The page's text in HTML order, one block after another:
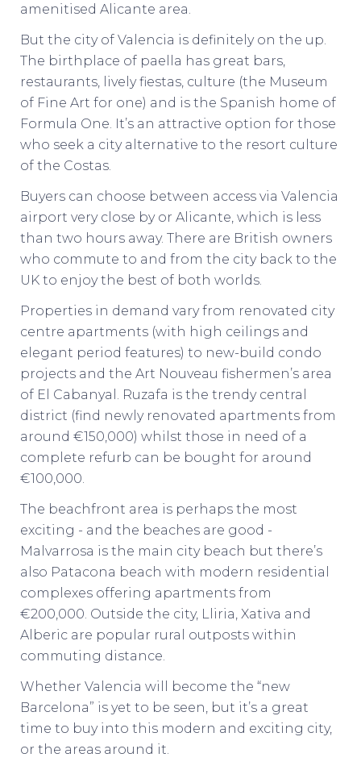
amenitised Alicante area.
But the city of Valencia is definitely on the up.
The birthplace of paella has great bars,
restaurants, lively fiestas, culture (the Museum
of Fine Art for one) and is the Spanish home of
Formula One. It’s an attractive option for those
who seek a city alternative to the resort culture
of the Costas.
Buyers can choose between access via Valencia
airport very close by or Alicante, which is less
than two hours away. There are British owners
who commute to and from the city back to the
UK to enjoy the best of both worlds.
Properties in demand vary from renovated city
centre apartments (with high ceilings and
elegant period features) to new-build condo
projects and the Art Nouveau fishermen’s area
of El Cabanyal. Ruzafa is the trendy central
district (find newly renovated apartments from
around €150,000) whilst those in need of a
complete refurb can be bought for around
€100,000.
The beachfront area is perhaps the most
exciting - and the beaches are good -
Malvarrosa is the main city beach but there’s
also Patacona beach with modern residential
complexes offering apartments from
€200,000. Outside the city, Lliria, Xativa and
Alberic are popular rural outposts within
commuting distance.
Whether Valencia will become the “new
Barcelona” is yet to be seen, but it’s a great
time to buy into this modern and exciting city,
or the areas around it.